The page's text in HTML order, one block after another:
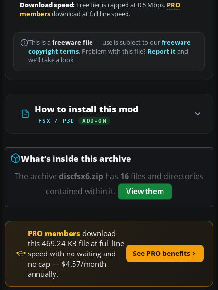
Download speed: Free tier is capped at 0.5 Mbps. PRO
membersdownload at full line speed.
This is a freeware file— use is subject to ourfreeware
copyright terms. Problem with this file? Report itand
we’ll take a look.
How to install this mod
FSX / P3D ADD-ON
What’s inside this archive
The archive discfsx6.zip has 16files and directories
contained within it.
View them
PRO members download
this 469.24 KB file at full line
speed with no waiting and
no cap — $4.57/month
annually.
See PRO benefits